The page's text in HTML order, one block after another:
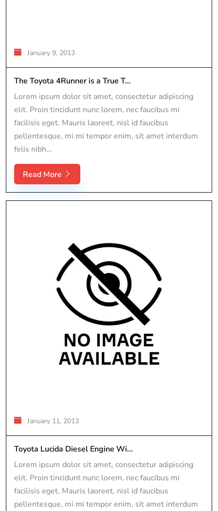
January 9, 2013
The Toyota 4Runner is a True T...
Lorem ipsum dolor sit amet, consectetur adipiscing
elit. Proin tincidunt nunc lorem, nec faucibus mi
facilisis eget. Mauris laoreet, nisl id faucibus
pellentesque, mi mi tempor enim, sit amet interdum
felis nibh...
Read More
January 11, 2013
Toyota Lucida Diesel Engine Wi...
Lorem ipsum dolor sit amet, consectetur adipiscing
elit. Proin tincidunt nunc lorem, nec faucibus mi
facilisis eget. Mauris laoreet, nisl id faucibus
pellentesque, mi mi tempor enim, sit amet interdum